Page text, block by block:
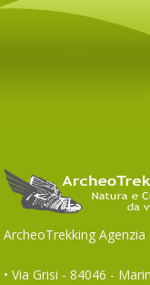
ArcheoTrekking
• Via Grisi - 84046 -